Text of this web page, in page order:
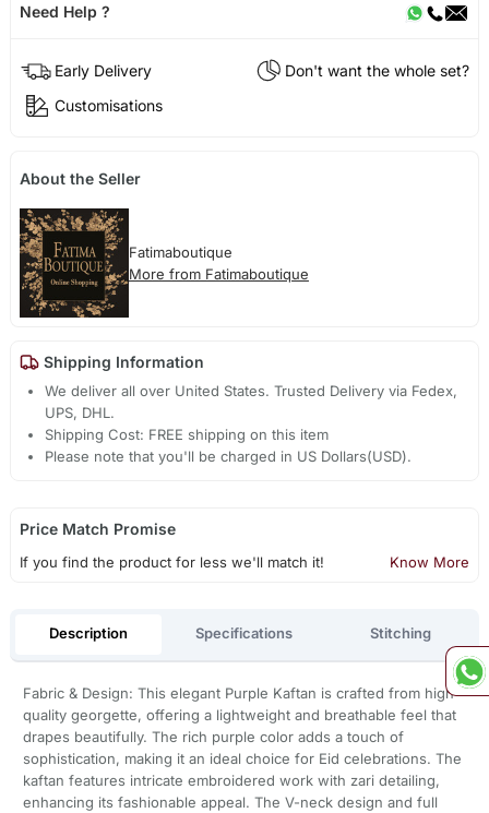
Need Help ?
Early Delivery
Don't want the whole set?
Customisations
About the Seller
Fatimaboutique
More from Fatimaboutique
Shipping Information
We deliver all over United States. Trusted Delivery via Fedex,
UPS, DHL.
Shipping Cost: FREE shipping on this item
Please note that you'll be charged in US Dollars(USD).
Price Match Promise
If you find the product for less we'll match it! Know More
Description Specifications Stitching
Fabric & Design: This elegant Purple Kaftan is crafted from high-
quality georgette, offering a lightweight and breathable feel that
drapes beautifully. The rich purple color adds a touch of
sophistication, making it an ideal choice for Eid celebrations. The
kaftan features intricate embroidered work with zari detailing,
enhancing its fashionable appeal. The V-neck design and full